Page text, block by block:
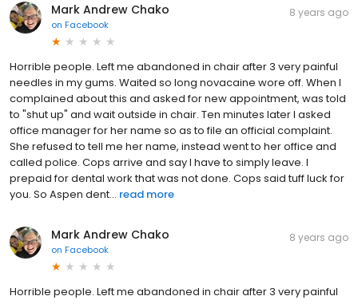
Mark Andrew Chako
on Facebook
8 years ago
Horrible people. Left me abandoned in chair after 3 very painful
needles in my gums. Waited so long novacaine wore off. When I
complained about this and asked for new appointment, was told
to "shut up" and wait outside in chair. Ten minutes later I asked
office manager for her name so as to file an official complaint.
She refused to tell me her name, instead went to her office and
called police. Cops arrive and say I have to simply leave. I
prepaid for dental work that was not done. Cops said tuff luck for
you. So Aspen dent... read more
Mark Andrew Chako
on Facebook
8 years ago
Horrible people. Left me abandoned in chair after 3 very painful